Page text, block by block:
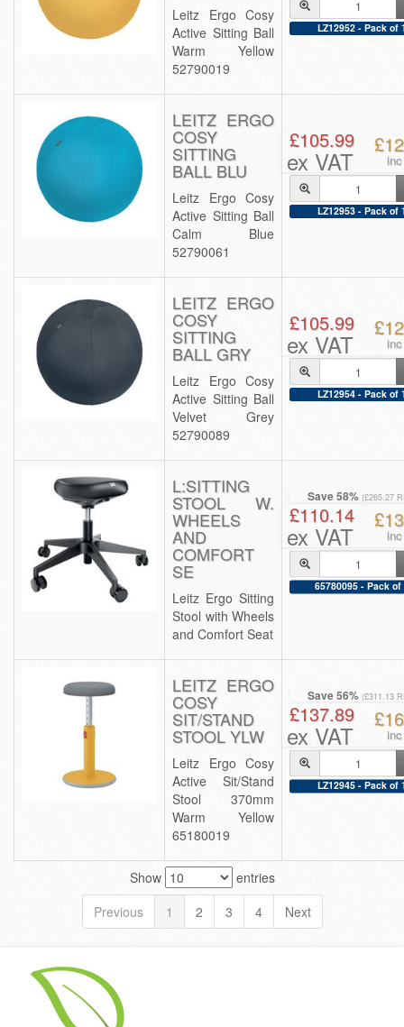
Leitz Ergo Cosy
Active Sitting Ball
Warm Yellow
52790019
LZ12952 - Pack of
LEITZ ERGO
COSY
SITTING
BALL BLU
Leitz Ergo Cosy
Active Sitting Ball
Calm Blue
52790061
£105.99
ex VAT
LZ12953 - Pack of
LEITZ ERGO
COSY
SITTING
BALL GRY
Leitz Ergo Cosy
Active Sitting Ball
Velvet Grey
52790089
£105.99
ex VAT
LZ12954 - Pack of
L:SITTING
STOOL W.
WHEELS
AND
COMFORT
SE
Leitz Ergo Sitting
Stool with Wheels
and Comfort Seat
Save 58% (£265.27
£110.14
ex VAT
65780095 - Pack of
LEITZ ERGO
COSY
SIT/STAND
STOOL YLW
Leitz Ergo Cosy
Active Sit/Stand
Stool 370mm
Warm Yellow
65180019
Save 56% (£311.13
£137.89
ex VAT
LZ12945 - Pack of
Show
entries
Previous
1 2 3 4 Next